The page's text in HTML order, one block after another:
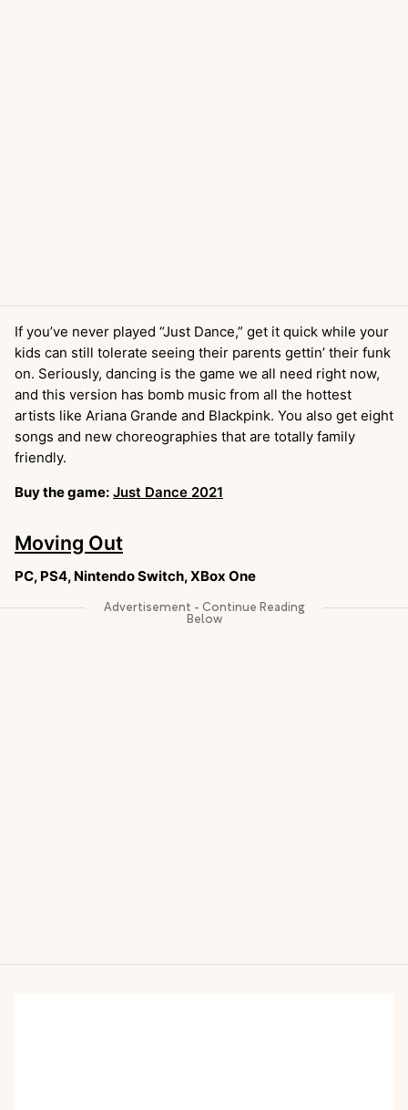
If you’ve never played “Just Dance,” get it quick while your
kids can still tolerate seeing their parents gettin’ their funk
on. Seriously, dancing is the game we all need right now,
and this version has bomb music from all the hottest
artists like Ariana Grande and Blackpink. You also get eight
songs and new choreographies that are totally family
friendly.
Buy the game: Just Dance 2021
Moving Out
PC, PS4, Nintendo Switch, XBox One